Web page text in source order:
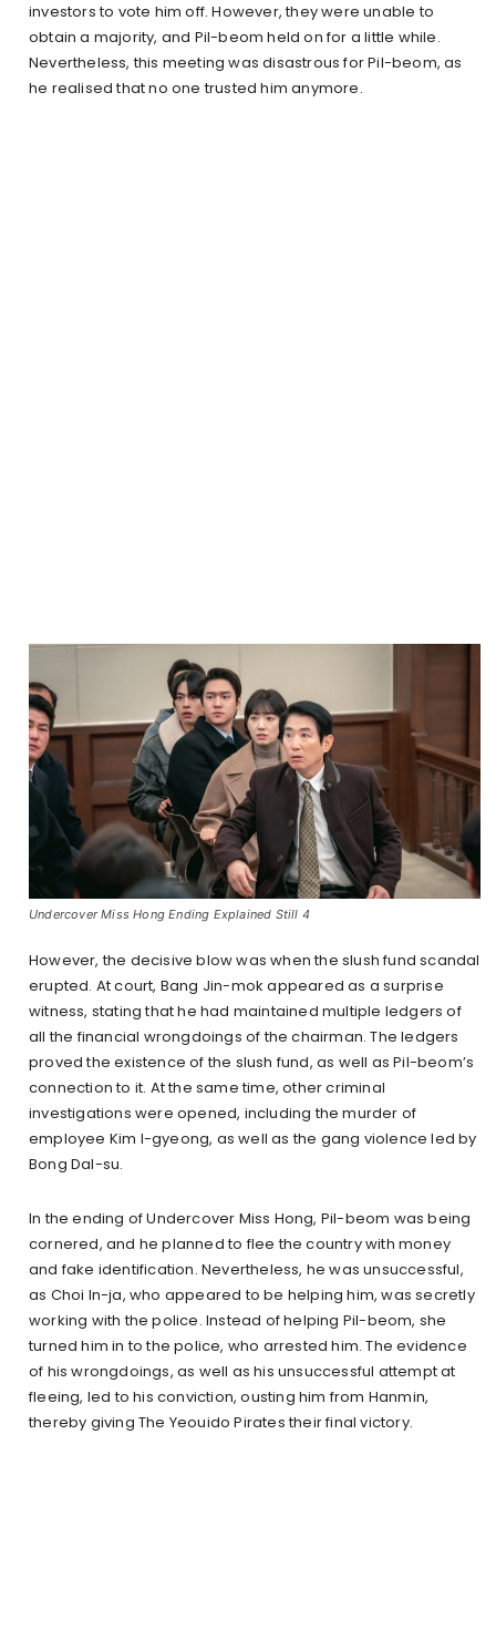
investors to vote him off. However, they were unable to
obtain a majority, and Pil-beom held on for a little while.
Nevertheless, this meeting was disastrous for Pil-beom, as
he realised that no one trusted him anymore.
Undercover Miss Hong Ending Explained Still 4
However, the decisive blow was when the slush fund scandal
erupted. At court, Bang Jin-mok appeared as a surprise
witness, stating that he had maintained multiple ledgers of
all the financial wrongdoings of the chairman. The ledgers
proved the existence of the slush fund, as well as Pil-beom’s
connection to it. At the same time, other criminal
investigations were opened, including the murder of
employee Kim I-gyeong, as well as the gang violence led by
Bong Dal-su.
In the ending of Undercover Miss Hong, Pil-beom was being
cornered, and he planned to flee the country with money
and fake identification. Nevertheless, he was unsuccessful,
as Choi In-ja, who appeared to be helping him, was secretly
working with the police. Instead of helping Pil-beom, she
turned him in to the police, who arrested him. The evidence
of his wrongdoings, as well as his unsuccessful attempt at
fleeing, led to his conviction, ousting him from Hanmin,
thereby giving The Yeouido Pirates their final victory.